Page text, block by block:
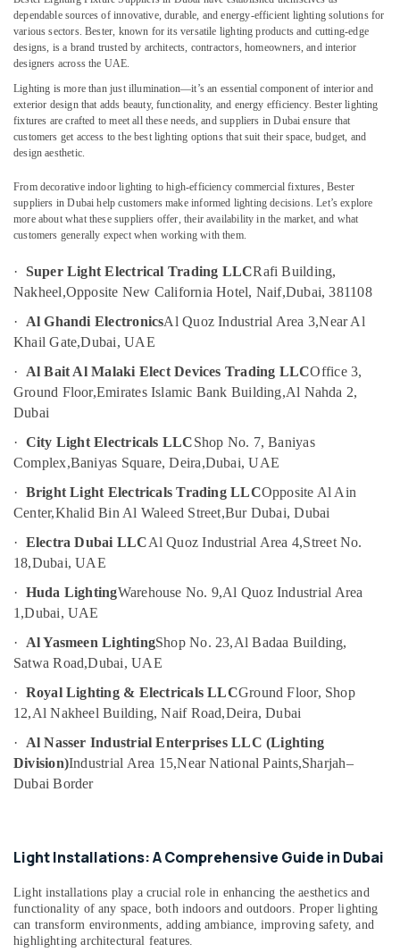
Dubai
Geberit
Sanitary
Suppliers
in
Dubai
Stanley
Tools
Suppliers
In
GE
Electrical
Suppliers
in
Electric
Fans
in
Dubai
OSRAM
Suppliers
in
Dubai
Electricals
Suppliers
Dubai
Plumbing
Fixtures
Dubai
Electrical
Switchgear
Suppliers
Tools
Dubai
Duracell
Battery
Building,
Construction
& Real
Estate
Air
Conditioning
&
Refrigeration
Advertising,
Media &
Promotions
Events &
Ocassion
dependable sources of innovative, durable, and energy-efficient lighting solutions for
various sectors. Bester, known for its versatile lighting products and cutting-edge
designs, is a brand trusted by architects, contractors, homeowners, and interior
designers across the UAE.
Lighting is more than just illumination—it’s an essential component of interior and
exterior design that adds beauty, functionality, and energy efficiency. Bester lighting
fixtures are crafted to meet all these needs, and suppliers in Dubai ensure that
customers get access to the best lighting options that suit their space, budget, and
design aesthetic.
From decorative indoor lighting to high-efficiency commercial fixtures, Bester
suppliers in Dubai help customers make informed lighting decisions. Let’s explore
more about what these suppliers offer, their availability in the market, and what
customers generally expect when working with them.
· Super Light Electrical Trading LLCRafi Building,
Nakheel,Opposite New California Hotel, Naif,Dubai, 381108
·
Al Ghandi ElectronicsAl Quoz Industrial Area 3,Near Al
Khail Gate,Dubai, UAE
·
Al Bait Al Malaki Elect Devices Trading LLCOffice 3,
Ground Floor,Emirates Islamic Bank Building,Al Nahda 2,
Dubai
· City Light Electricals LLCShop No. 7, Baniyas
Complex,Baniyas Square, Deira,Dubai, UAE
· Bright Light Electricals Trading LLCOpposite Al Ain
Center,Khalid Bin Al Waleed Street,Bur Dubai, Dubai
· Electra Dubai LLCAl Quoz Industrial Area 4,Street No.
18,Dubai, UAE
· Huda LightingWarehouse No. 9,Al Quoz Industrial Area
1,Dubai, UAE
·
Al Yasmeen LightingShop No. 23,Al Badaa Building,
Satwa Road,Dubai, UAE
· Royal Lighting & Electricals LLCGround Floor, Shop
12,Al Nakheel Building, Naif Road,Deira, Dubai
·
Al Nasser Industrial Enterprises LLC (Lighting
Division)Industrial Area 15,Near National Paints,Sharjah–
Dubai Border
Light Installations: A Comprehensive Guide in Dubai
Light installations play a crucial role in enhancing the aesthetics and
functionality of any space, both indoors and outdoors. Proper lighting
can transform environments, adding ambiance, improving safety, and
highlighting architectural features.